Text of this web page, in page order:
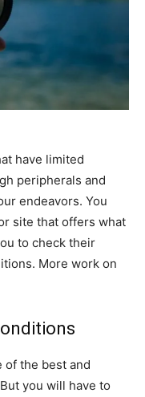
have limited
peripherals and
endeavors. You
site that offers what
to check their
More work on
of the best and
you will have to